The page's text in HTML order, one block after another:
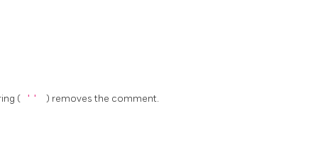
( '' ) removes the comment.